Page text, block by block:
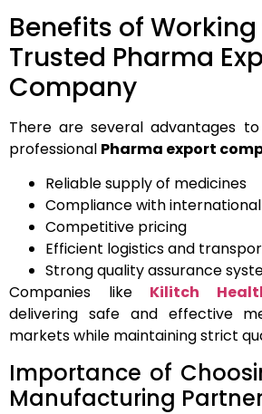
Benefits of
Trusted Pharma
Company
There are several advantages
professional Pharma export
Reliable supply of medicines
Compliance with
Competitive pricing
Efficient logistics and
Strong quality assurance
Companies like Kilitch
delivering safe and effective
markets while maintaining strict
Importance of
Manufacturing